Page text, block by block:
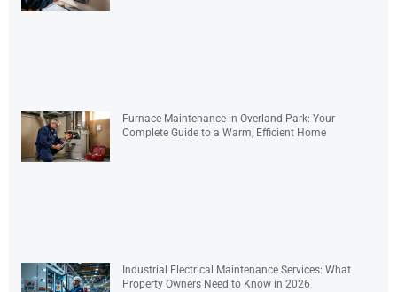
Furnace Maintenance in Overland Park: Your
Complete Guide to a Warm, Efficient Home
Industrial Electrical Maintenance Services: What
Property Owners Need to Know in 2026